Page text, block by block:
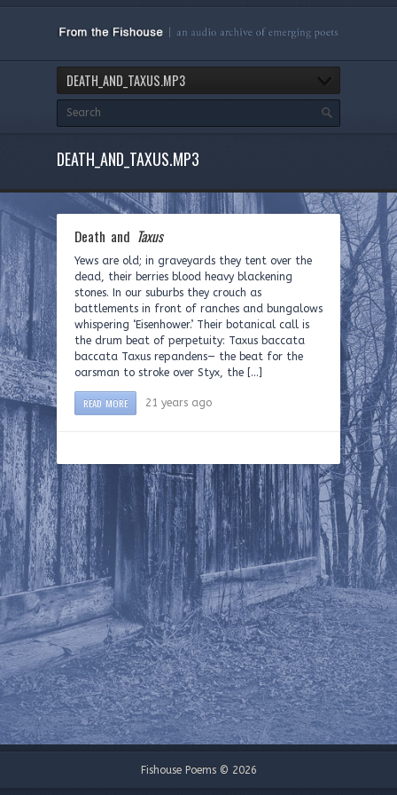
DEATH_AND_TAXUS.MP3
DEATH_AND_TAXUS.MP3
Death and Taxus
Yews are old; in graveyards they tent over the
dead, their berries blood heavy blackening
stones. In our suburbs they crouch as
battlements in front of ranches and bungalows
whispering ‘Eisenhower.’ Their botanical call is
the drum beat of perpetuity: Taxus baccata
baccata Taxus repandens— the beat for the
oarsman to stroke over Styx, the […]
READ MORE 21 years ago
Fishouse Poems © 2026